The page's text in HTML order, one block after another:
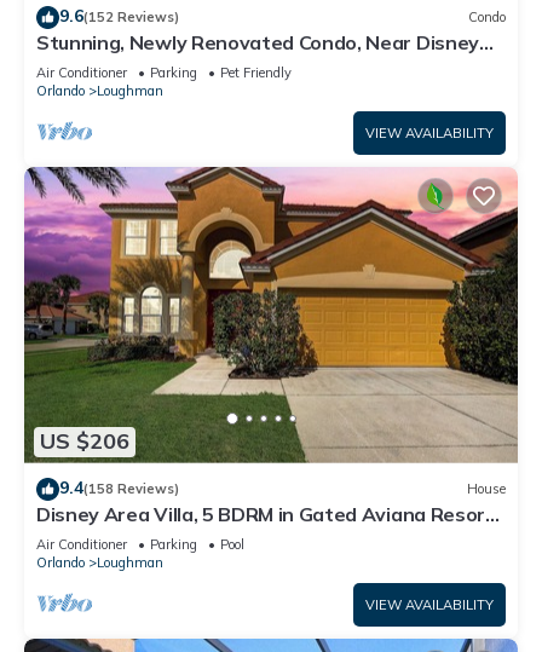
9.6(152 Reviews) Condo
Stunning, Newly Renovated Condo, Near Disney
and Universal
Air Conditioner Parking
Pet Friendly
Orlando
Loughman
VIEW AVAILABILITY
US $206
9.4(158 Reviews) House
Disney Area Villa, 5 BDRM in Gated Aviana Resort
with Pool, Spa, Wi-Fi
Air Conditioner Parking
Pool
Orlando
Loughman
VIEW AVAILABILITY